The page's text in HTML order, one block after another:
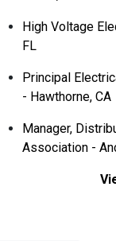
High Voltage
FL
Principal
- Hawthorne, CA
Manager,
Association -